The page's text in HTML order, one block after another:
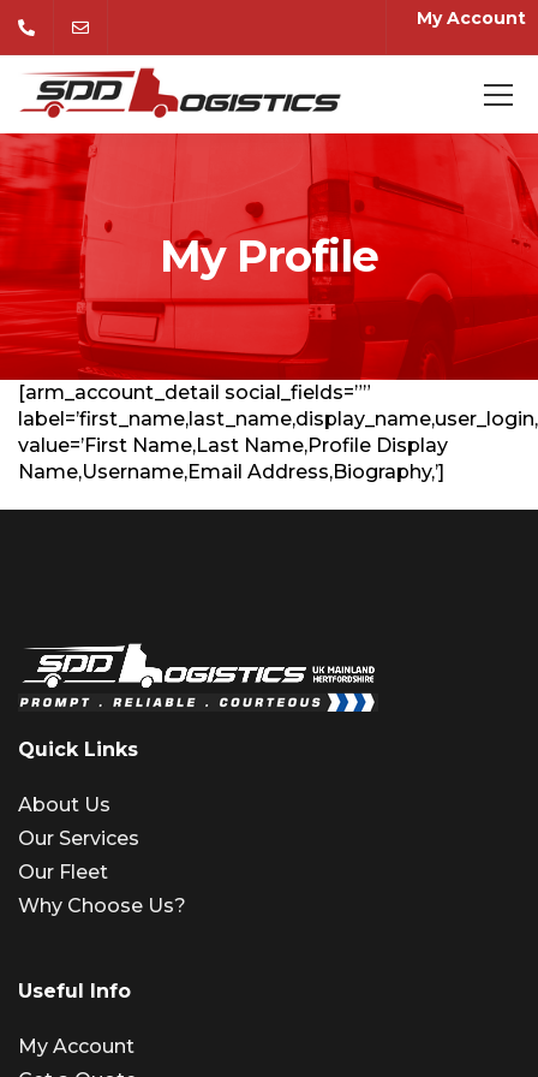
My Account
My Profile
[arm_account_detail social_fields=””
value=’First Name,Last Name,Profile Display
Name,Username,Email Address,Biography,’]
Quick Links
About Us
Our Services
Our Fleet
Why Choose Us?
Useful Info
My Account